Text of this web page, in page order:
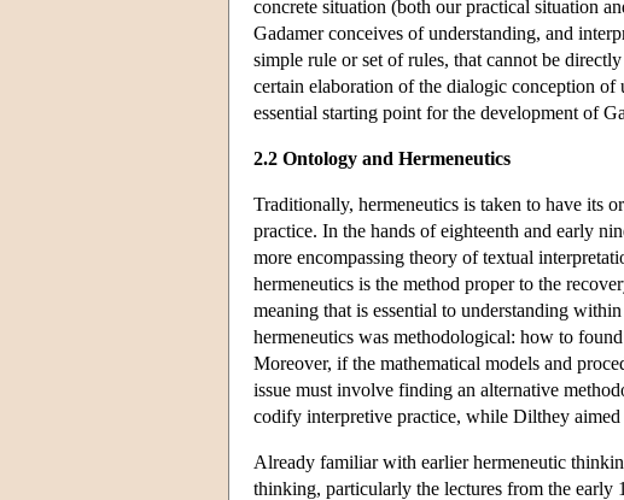
concrete situation (both our practical situation
Gadamer conceives of understanding, and
simple rule or set of rules, that cannot be
certain elaboration of the dialogic conception of
essential starting point for the development of
2.2 Ontology and Hermeneutics
Traditionally, hermeneutics is taken to have its
practice. In the hands of eighteenth and early
more encompassing theory of textual
hermeneutics is the method proper to the
meaning that is essential to understanding within
hermeneutics was methodological: how to
Moreover, if the mathematical models and
issue must involve finding an alternative
codify interpretive practice, while Dilthey aimed
Already familiar with earlier hermeneutic
thinking, particularly the lectures from the early